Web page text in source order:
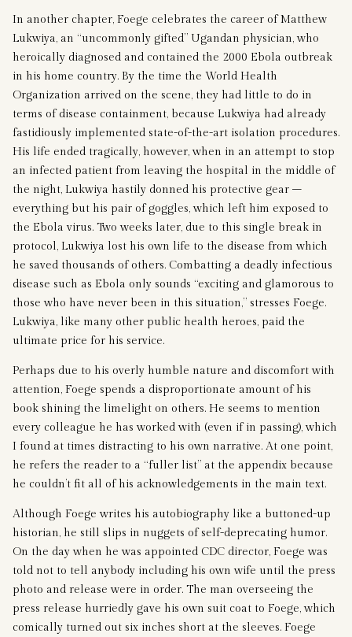
In another chapter, Foege celebrates the career of Matthew
Lukwiya, an “uncommonly gifted” Ugandan physician, who
heroically diagnosed and contained the 2000 Ebola outbreak
in his home country. By the time the World Health
Organization arrived on the scene, they had little to do in
terms of disease containment, because Lukwiya had already
fastidiously implemented state-of-the-art isolation procedures.
His life ended tragically, however, when in an attempt to stop
an infected patient from leaving the hospital in the middle of
the night, Lukwiya hastily donned his protective gear –
everything but his pair of goggles, which left him exposed to
the Ebola virus. Two weeks later, due to this single break in
protocol, Lukwiya lost his own life to the disease from which
he saved thousands of others. Combatting a deadly infectious
disease such as Ebola only sounds “exciting and glamorous to
those who have never been in this situation,” stresses Foege.
Lukwiya, like many other public health heroes, paid the
ultimate price for his service.
Perhaps due to his overly humble nature and discomfort with
attention, Foege spends a disproportionate amount of his
book shining the limelight on others. He seems to mention
every colleague he has worked with (even if in passing), which
I found at times distracting to his own narrative. At one point,
he refers the reader to a “fuller list” at the appendix because
he couldn’t fit all of his acknowledgements in the main text.
Although Foege writes his autobiography like a buttoned-up
historian, he still slips in nuggets of self-deprecating humor.
On the day when he was appointed CDC director, Foege was
told not to tell anybody including his own wife until the press
photo and release were in order. The man overseeing the
press release hurriedly gave his own suit coat to Foege, which
comically turned out six inches short at the sleeves. Foege